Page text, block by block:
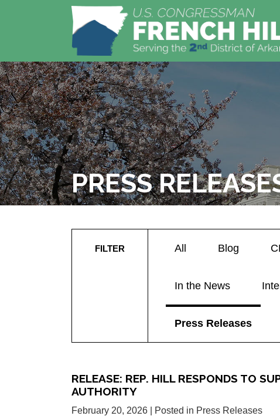
PRESS
FILTER All Blog
In the News
Press Releases
RELEASE: REP. HILL RESPONDS TO
AUTHORITY
February 20, 2026 | Posted in Press Releases